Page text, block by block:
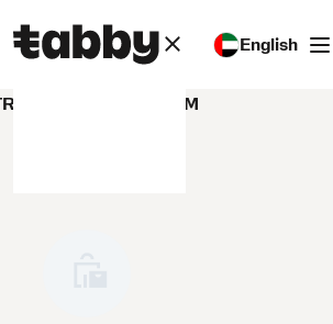
English
TRAVEL SPOT TOURISM